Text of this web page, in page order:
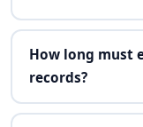
How long must
records?